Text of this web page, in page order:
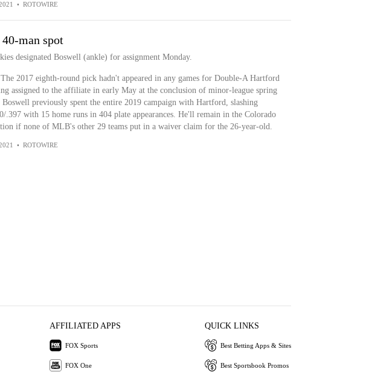
• ROTOWIRE
40-man spot
designated Boswell (ankle) for assignment Monday.
The 2017 eighth-round pick hadn't appeared in any games for Double-A Hartford
assigned to the affiliate in early May at the conclusion of minor-league spring
previously spent the entire 2019 campaign with Hartford, slashing
.397 with 15 home runs in 404 plate appearances. He'll remain in the Colorado
if none of MLB's other 29 teams put in a waiver claim for the 26-year-old.
• ROTOWIRE
AFFILIATED APPS
FOX Sports
FOX One
QUICK LINKS
Best Betting Apps & Sites
Best Sportsbook Promos